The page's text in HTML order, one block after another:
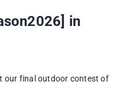
in
our final outdoor contest of